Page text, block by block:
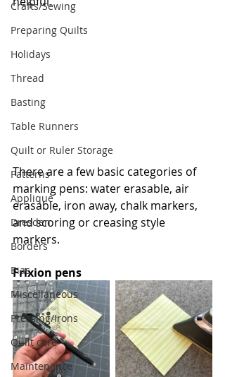
Crafts/Sewing
Preparing Quilts
Holidays
Thread
Basting
Table Runners
Quilt or Ruler Storage
Patterns
Applique
Dresden
Borders
Bias
Miscellaneous
Pressing/Irons
Quilt care
Maintenance
There are a few basic categories of
marking pens: water erasable, air
erasable, iron away, chalk markers,
and scoring or creasing style
markers.
Frixion pens